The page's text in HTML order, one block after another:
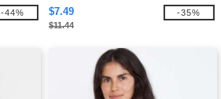
-44%
$7.49
$11.44
-35%